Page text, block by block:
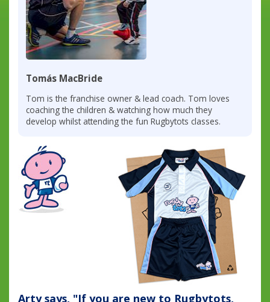
Tomás MacBride
Tom is the franchise owner & lead coach. Tom loves
coaching the children & watching how much they
develop whilst attending the fun Rugbytots classes.
Arty says, "If you are new to Rugbytots,